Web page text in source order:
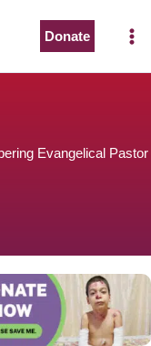
Donate
Evangelical Pastor